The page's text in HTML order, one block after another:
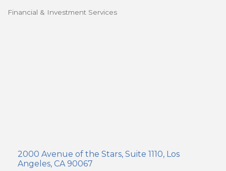
Financial & Investment Services
2000 Avenue of the Stars Suite 1110 Los
Angeles CA 90067